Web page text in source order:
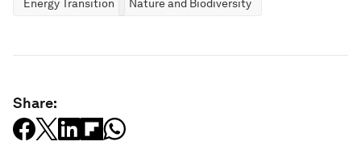
Energy Transition Nature and Biodiversity
Share: